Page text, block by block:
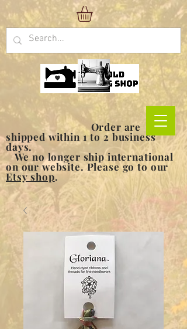
Order are
shipped within 1 to 2 business
days.
We no longer ship international
on our website. Please go to our
Etsy shop.